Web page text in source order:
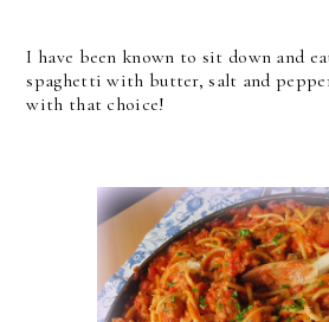
I have been known to sit down and
spaghetti with butter, salt and
with that choice!